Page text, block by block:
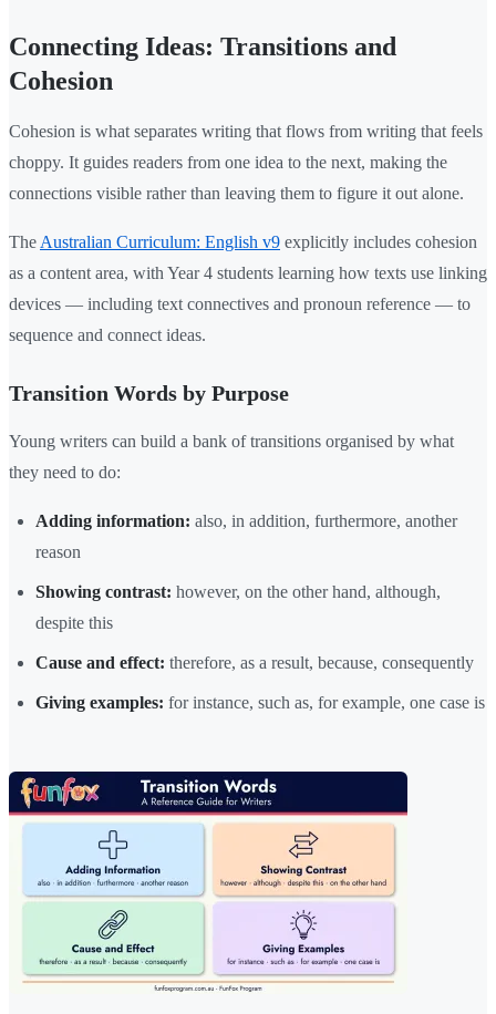
Connecting Ideas: Transitions and
Cohesion
Cohesion is what separates writing that flows from writing that feels
choppy. It guides readers from one idea to the next, making the
connections visible rather than leaving them to figure it out alone.
The Australian Curriculum: English v9 explicitly includes cohesion
as a content area, with Year 4 students learning how texts use linking
devices — including text connectives and pronoun reference — to
sequence and connect ideas.
Transition Words by Purpose
Young writers can build a bank of transitions organised by what
they need to do:
Adding information: also, in addition, furthermore, another
reason
Showing contrast: however, on the other hand, although,
despite this
Cause and effect: therefore, as a result, because, consequently
Giving examples: for instance, such as, for example, one case is